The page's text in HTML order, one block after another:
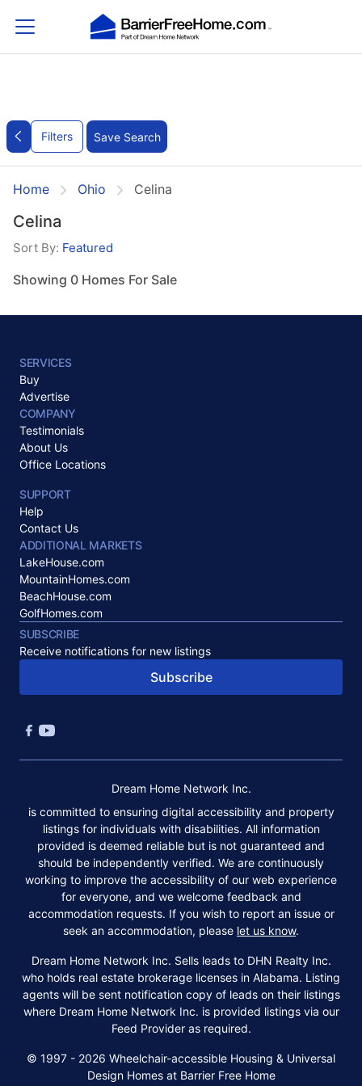
Filters Save Search
Home Ohio Celina
Celina
Sort By: Featured
Showing 0 Homes For Sale
SERVICES
Buy
Advertise
COMPANY
Testimonials
About Us
Office Locations
SUPPORT
Help
Contact Us
ADDITIONAL MARKETS
LakeHouse.com
MountainHomes.com
BeachHouse.com
GolfHomes.com
SUBSCRIBE
Receive notifications for new listings
Subscribe
Dream Home Network Inc.
is committed to ensuring digital accessibility and property
listings for individuals with disabilities. All information
provided is deemed reliable but is not guaranteed and
should be independently verified. We are continuously
working to improve the accessibility of our web experience
for everyone, and we welcome feedback and
accommodation requests. If you wish to report an issue or
seek an accommodation, please let us know.
Dream Home Network Inc. Sells leads to DHN Realty Inc.
who holds real estate brokerage licenses in Alabama. Listing
agents will be sent notification copy of leads on their listings
where Dream Home Network Inc. is provided listings via our
Feed Provider as required.
© 1997 - 2026 Wheelchair-accessible Housing & Universal
Design Homes at Barrier Free Home